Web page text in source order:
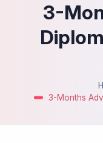
3-
3-Months